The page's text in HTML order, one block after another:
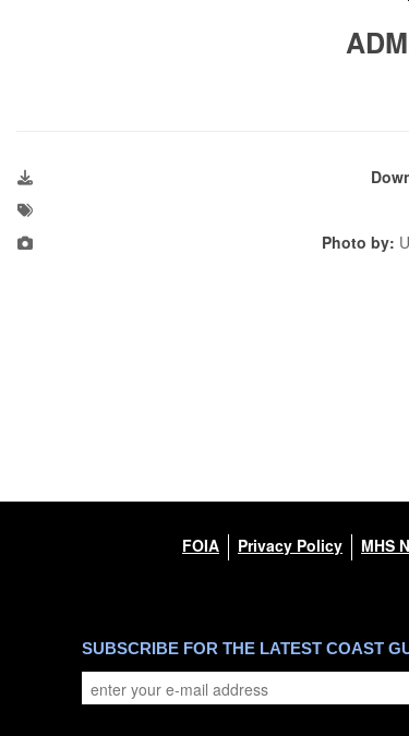
Photo by:
FOIA Privacy Policy MHS
SUBSCRIBE FOR THE LATEST COAST